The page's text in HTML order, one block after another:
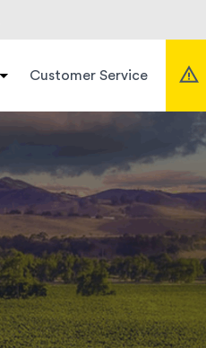
Customer Service